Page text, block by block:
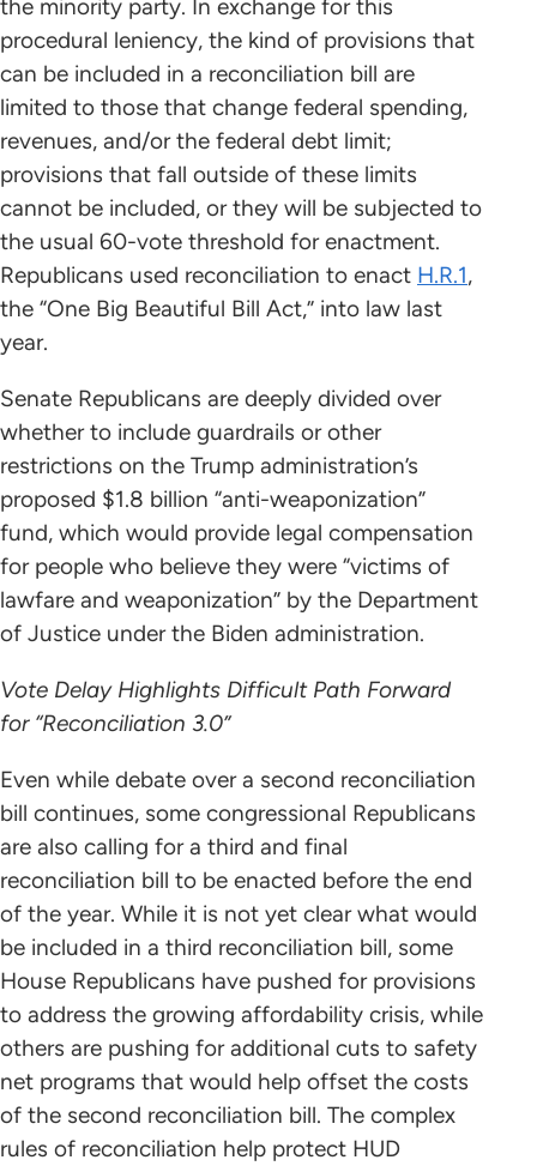
the minority party. In exchange for this
procedural leniency, the kind of provisions that
can be included in a reconciliation bill are
limited to those that change federal spending,
revenues, and/or the federal debt limit;
provisions that fall outside of these limits
cannot be included, or they will be subjected to
the usual 60-vote threshold for enactment.
Republicans used reconciliation to enact H.R.1,
the “One Big Beautiful Bill Act,” into law last
year.
Senate Republicans are deeply divided over
whether to include guardrails or other
restrictions on the Trump administration’s
proposed $1.8 billion “anti-weaponization”
fund, which would provide legal compensation
for people who believe they were “victims of
lawfare and weaponization” by the Department
of Justice under the Biden administration.
Vote Delay Highlights Difficult Path Forward
for “Reconciliation 3.0”
Even while debate over a second reconciliation
bill continues, some congressional Republicans
are also calling for a third and final
reconciliation bill to be enacted before the end
of the year. While it is not yet clear what would
be included in a third reconciliation bill, some
House Republicans have pushed for provisions
to address the growing affordability crisis, while
others are pushing for additional cuts to safety
net programs that would help offset the costs
of the second reconciliation bill. The complex
rules of reconciliation help protect HUD